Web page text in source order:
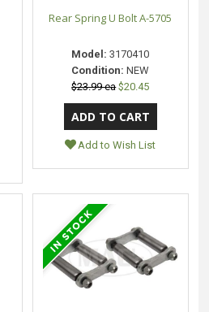
Rear Spring U Bolt A-5705
Model: 3170410
Condition: NEW
$23.99 ea $20.45
Add to Wish List